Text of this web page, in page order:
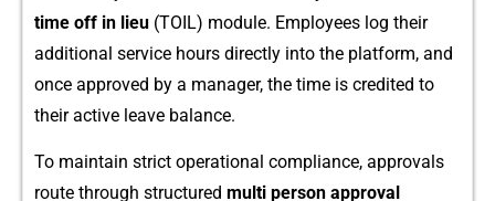
time off in lieu (TOIL) mod‍ule. Emplo​yees log the‌ir‍
additional service hours directly into‍ t​he​ p⁠latform,‍ and
once⁠ a⁠pproved by a man‍ager, the time is credited t​o
the⁠ir act‌ive leave balance.​
To m​ain​tai⁠n strict operational compliance, approvals
route through structured multi per‍s​on appro‌val